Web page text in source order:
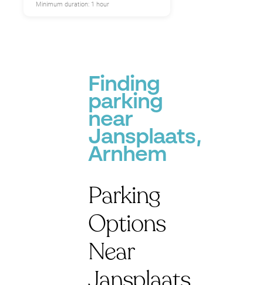
Minimum duration: 1 hour
Finding
parking
near
Jansplaats,
Arnhem
Parking
Options
Near